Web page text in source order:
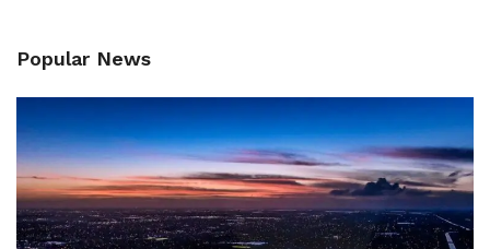
Popular News